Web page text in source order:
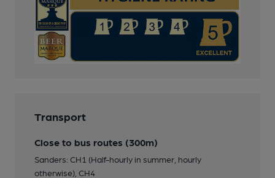
Transport
Close to bus routes (300m)
Sanders: CH1 (Half-hourly in summer, hourly
otherwise), CH4